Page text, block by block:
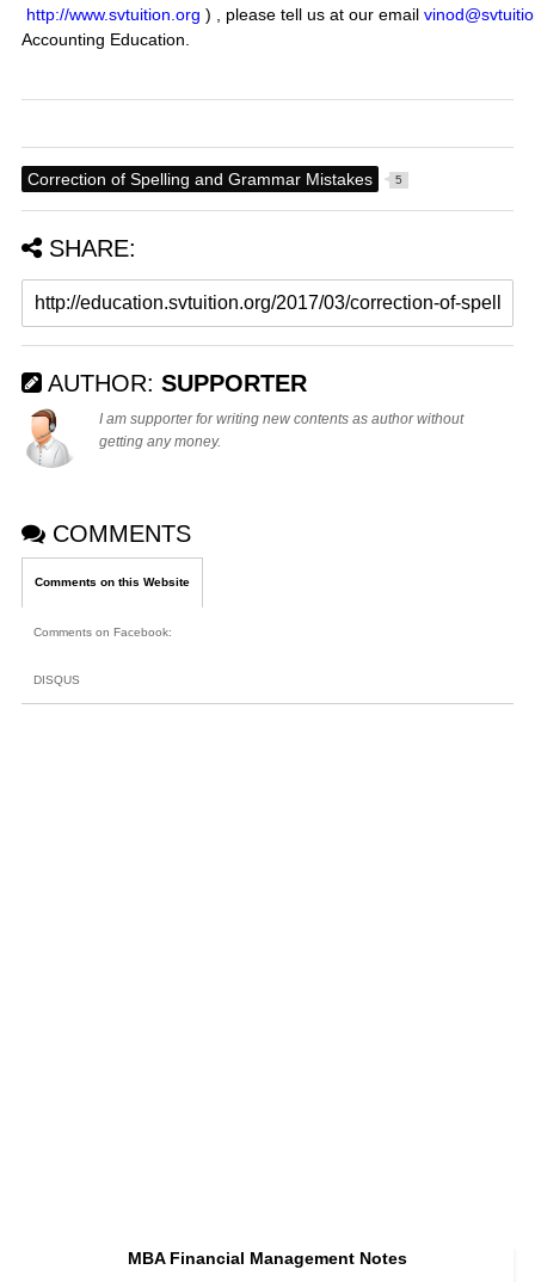
http://www.svtuition.org ) , please tell us at our email
Accounting Education.
Correction of Spelling and Grammar Mistakes 5
SHARE:
AUTHOR: SUPPORTER
I am supporter for writing new contents as author without
getting any money.
COMMENTS
Comments on this Website
Comments on Facebook:
DISQUS
MBA Financial Management Notes